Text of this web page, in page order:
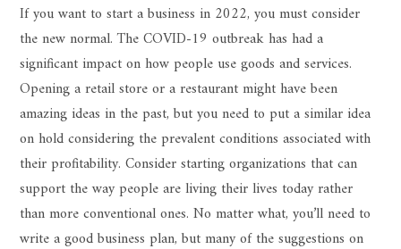
If you want to start a business in 2022, you must consider
the new normal. The COVID-19 outbreak has had a
significant impact on how people use goods and services.
Opening a retail store or a restaurant might have been
amazing ideas in the past, but you need to put a similar idea
on hold considering the prevalent conditions associated with
their profitability. Consider starting organizations that can
support the way people are living their lives today rather
than more conventional ones. No matter what, you’ll need to
write a good business plan, but many of the suggestions on